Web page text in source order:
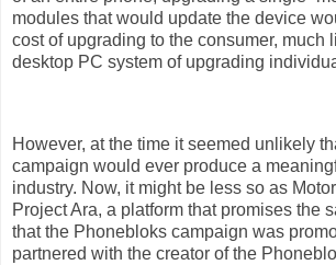
modules that would update the device
cost of upgrading to the consumer, much
desktop PC system of upgrading
However, at the time it seemed unlikely
campaign would ever produce a
industry. Now, it might be less so as
Project Ara, a platform that promises the
that the Phonebloks campaign was
partnered with the creator of the